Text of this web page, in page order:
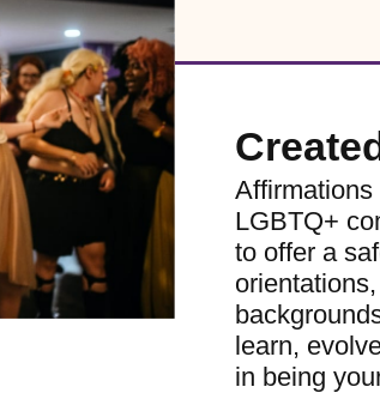
Affirmations
LGBTQ+
to offer a
learn,
in being